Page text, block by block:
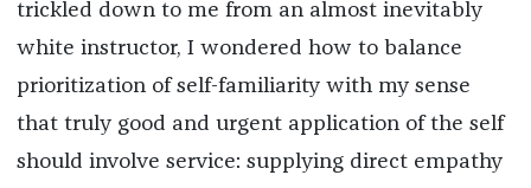
trickled down to me from an almost inevitably
white instructor, I wondered how to balance
prioritization of self-familiarity with my sense
that truly good and urgent application of the self
should involve service: supplying direct empathy